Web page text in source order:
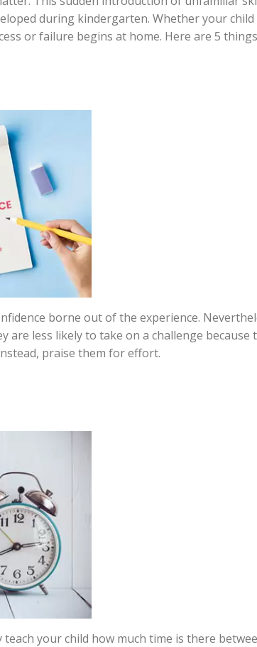
during kindergarten. Whether your
or failure begins at home. Here are 5
borne out of the experience.
are less likely to take on a challenge because
praise them for effort.
your child how much time is there